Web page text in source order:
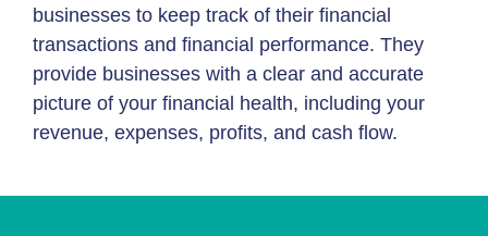
businesses to keep track of their financial
transactions and financial performance. They
provide businesses with a clear and accurate
picture of your financial health, including your
revenue, expenses, profits, and cash flow.